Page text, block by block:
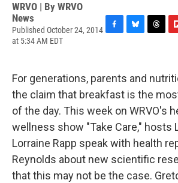
WRVO | By WRVO
News
Published October 24, 2014
at 5:34 AM EDT
b
o
o
k
s
k
y
a
d
s
b
o
a
r
d
For generations, parents and
the claim that breakfast is the
of the day. This week on WRVO's
wellness show "Take Care," hosts
Lorraine Rapp speak with health
Reynolds about new scientific
that this may not be the case.